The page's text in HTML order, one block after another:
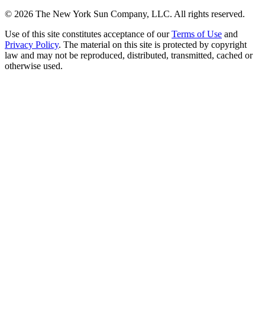
© 2026 The New York Sun Company, LLC. All rights reserved.
Use of this site constitutes acceptance of our Terms of Use and
Privacy Policy. The material on this site is protected by copyright
law and may not be reproduced, distributed, transmitted, cached or
otherwise used.